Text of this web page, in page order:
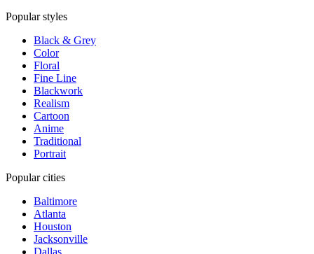
Popular styles
Black & Grey
Color
Floral
Fine Line
Blackwork
Realism
Cartoon
Anime
Traditional
Portrait
Popular cities
Baltimore
Atlanta
Houston
Jacksonville